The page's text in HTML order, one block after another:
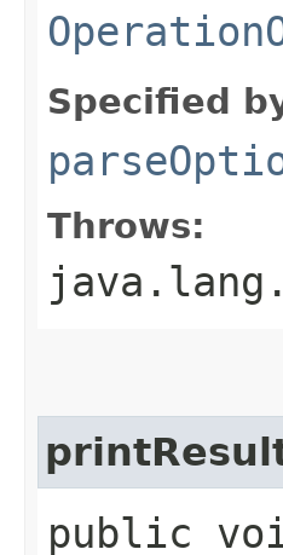
Specified
Throws:
public